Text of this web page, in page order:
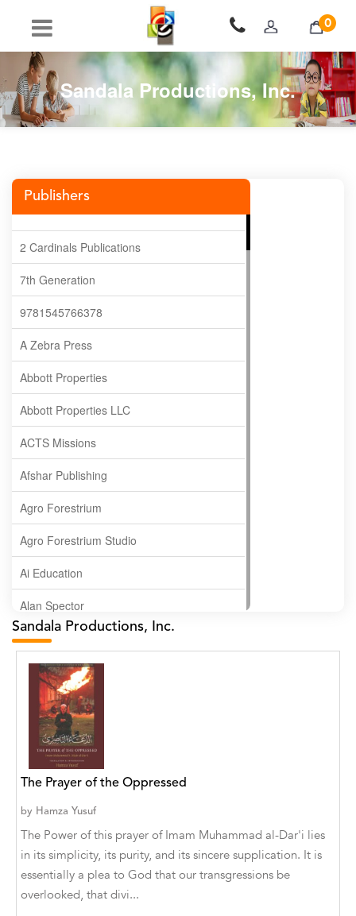
0
Sandala Productions, Inc.
Publishers
2 Cardinals Publications
7th Generation
9781545766378
A Zebra Press
Abbott Properties
Abbott Properties LLC
ACTS Missions
Afshar Publishing
Agro Forestrium
Agro Forestrium Studio
Ai Education
Alan Spector
Albas Publishing House
Albatross Publishing
Alborz Azar
Alvin Robey
Amicus/Amicus Illustrated
Animal Media Group, LLC
Anspach Media
Antrim House
Sandala Productions, Inc.
The Prayer of the Oppressed
by Hamza Yusuf
The Power of this prayer of Imam Muhammad al-Dar'i lies
in its simplicity, its purity, and its sincere supplication. It is
essentially a plea to God that our transgressions be
overlooked, that divi...